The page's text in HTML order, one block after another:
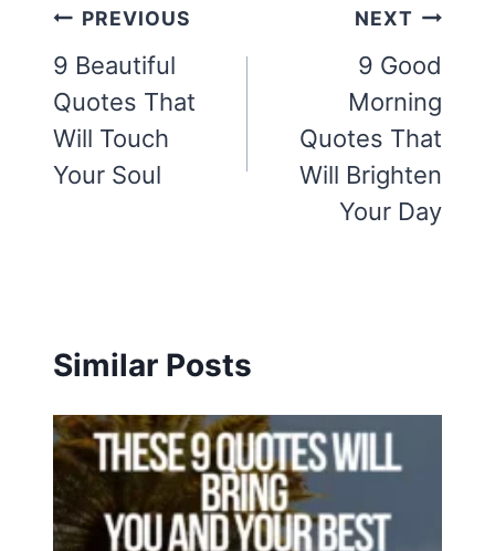
Post
navigation
PREVIOUS
9 Beautiful
Quotes That
Will Touch
Your Soul
NEXT
9 Good
Morning
Quotes That
Will Brighten
Your Day
Similar Posts